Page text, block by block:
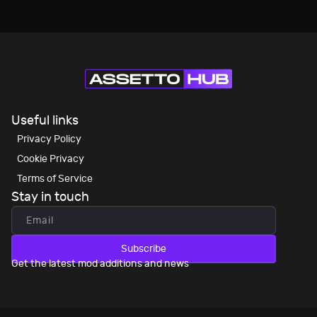
Useful links
Privacy Policy
Cookie Privacy
Terms of Service
Stay in touch
Subscribe
Get the latest mod additions and news